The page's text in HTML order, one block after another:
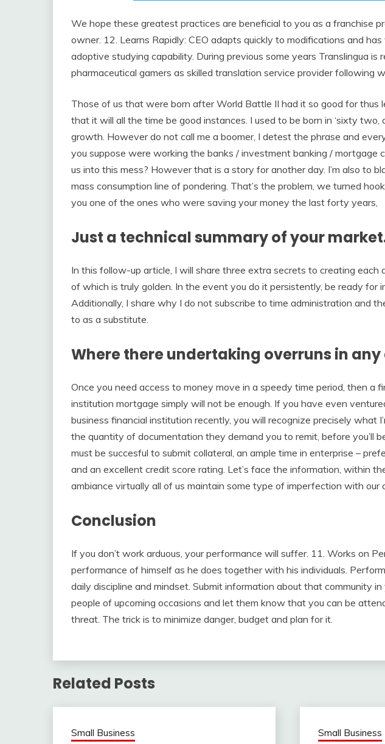
We hope these greatest practices are beneficial to you as a franchise
owner. 12. Learns Rapidly: CEO adapts quickly to modifications and
adoptive studying capability. During previous some years Translingua is
pharmaceutical gamers as skilled translation service provider following
Those of us that were born after World Battle II had it so good for thus
that it will all the time be good instances. I used to be born in ‘sixty
growth. However do not call me a boomer, I detest the phrase and
you suppose were working the banks / investment banking / mortgage
us into this mess? However that is a story for another day. I’m also to
mass consumption line of pondering. That’s the problem, we turned
you one of the ones who were saving your money the last forty years,
Just a technical summary of your
In this follow-up article, I will share three extra secrets to creating each
of which is truly golden. In the event you do it persistently, be ready for
Additionally, I share why I do not subscribe to time administration and
to as a substitute.
Where there undertaking overruns in any
Once you need access to money move in a speedy time period, then a
institution mortgage simply will not be enough. If you have even
business financial institution recently, you will recognize precisely what
the quantity of documentation they demand you to remit, before you’ll
must be succesful to submit collateral, an ample time in enterprise –
and an excellent credit score rating. Let’s face the information, within
ambiance virtually all of us maintain some type of imperfection with our
Conclusion
If you don’t work arduous, your performance will suffer. 11. Works on
performance of himself as he does together with his individuals.
daily discipline and mindset. Submit information about that community in
people of upcoming occasions and let them know that you can be
threat. The trick is to minimize danger, budget and plan for it.
Related Posts
Small Business Small Business